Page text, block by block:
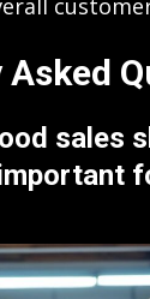
sales